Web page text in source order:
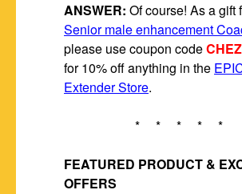
ANSWER: Of course! As a gift
Senior male enhancement
please use coupon code
for 10% off anything in the
Extender Store.
* * * * *
FEATURED PRODUCT &
OFFERS